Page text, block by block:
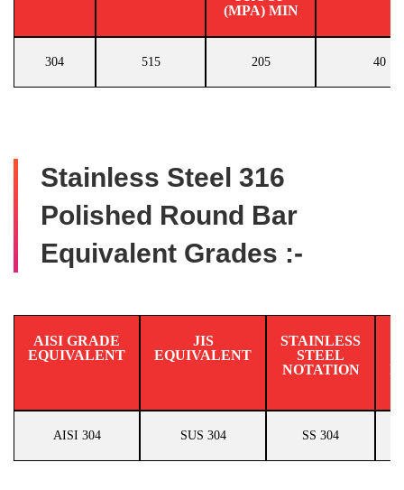
(MPA) MIN
304 515 205 40
Stainless Steel 316
Polished Round Bar
Equivalent Grades :-
AISI GRADE
EQUIVALENT
JIS
EQUIVALENT
STAINLESS
STEEL
NOTATION
AISI 304 SUS 304 SS 304